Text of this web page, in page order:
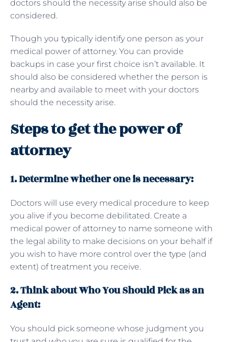
doctors should the necessity arise should also be
considered.
Though you typically identify one person as your
medical power of attorney. You can provide
backups in case your first choice isn’t available. It
should also be considered whether the person is
nearby and available to meet with your doctors
should the necessity arise.
Steps to get the power of
attorney
1. Determine whether one is necessary:
Doctors will use every medical procedure to keep
you alive if you become debilitated. Create a
medical power of attorney to name someone with
the legal ability to make decisions on your behalf if
you wish to have more control over the type (and
extent) of treatment you receive.
2. Think about Who You Should Pick as an
Agent:
You should pick someone whose judgment you